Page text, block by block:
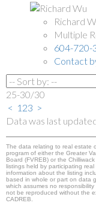
Richard
Multiple
604-720-
Contact
25-30/30
< 1 23 >
Data was last
The data relating to real estate
program of either the Greater
Board (FVREB) or the
listings held by participating
information about the listing
based in whole or part on data
which assumes no
not be reproduced without the
CADREB.